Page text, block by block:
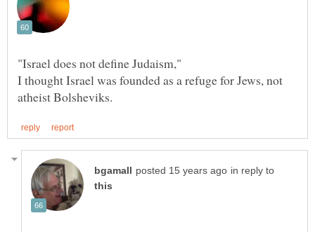
I thought Israel was founded as a refuge for Jews, not
in reply to